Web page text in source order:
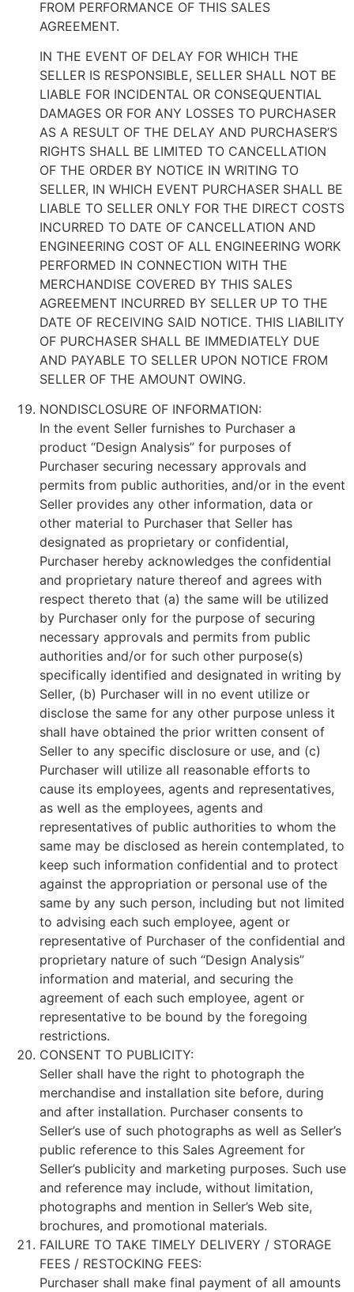
FROM PERFORMANCE OF THIS SALES
AGREEMENT.
IN THE EVENT OF DELAY FOR WHICH THE
SELLER IS RESPONSIBLE, SELLER SHALL NOT BE
LIABLE FOR INCIDENTAL OR CONSEQUENTIAL
DAMAGES OR FOR ANY LOSSES TO PURCHASER
AS A RESULT OF THE DELAY AND PURCHASER’S
RIGHTS SHALL BE LIMITED TO CANCELLATION
OF THE ORDER BY NOTICE IN WRITING TO
SELLER, IN WHICH EVENT PURCHASER SHALL BE
LIABLE TO SELLER ONLY FOR THE DIRECT COSTS
INCURRED TO DATE OF CANCELLATION AND
ENGINEERING COST OF ALL ENGINEERING WORK
PERFORMED IN CONNECTION WITH THE
MERCHANDISE COVERED BY THIS SALES
AGREEMENT INCURRED BY SELLER UP TO THE
DATE OF RECEIVING SAID NOTICE. THIS LIABILITY
OF PURCHASER SHALL BE IMMEDIATELY DUE
AND PAYABLE TO SELLER UPON NOTICE FROM
SELLER OF THE AMOUNT OWING.
NONDISCLOSURE OF INFORMATION:
In the event Seller furnishes to Purchaser a
product “Design Analysis” for purposes of
Purchaser securing necessary approvals and
permits from public authorities, and/or in the event
Seller provides any other information, data or
other material to Purchaser that Seller has
designated as proprietary or confidential,
Purchaser hereby acknowledges the confidential
and proprietary nature thereof and agrees with
respect thereto that (a) the same will be utilized
by Purchaser only for the purpose of securing
necessary approvals and permits from public
authorities and/or for such other purpose(s)
specifically identified and designated in writing by
Seller, (b) Purchaser will in no event utilize or
disclose the same for any other purpose unless it
shall have obtained the prior written consent of
Seller to any specific disclosure or use, and (c)
Purchaser will utilize all reasonable efforts to
cause its employees, agents and representatives,
as well as the employees, agents and
representatives of public authorities to whom the
same may be disclosed as herein contemplated, to
keep such information confidential and to protect
against the appropriation or personal use of the
same by any such person, including but not limited
to advising each such employee, agent or
representative of Purchaser of the confidential and
proprietary nature of such “Design Analysis”
information and material, and securing the
agreement of each such employee, agent or
representative to be bound by the foregoing
restrictions.
CONSENT TO PUBLICITY:
Seller shall have the right to photograph the
merchandise and installation site before, during
and after installation. Purchaser consents to
Seller’s use of such photographs as well as Seller’s
public reference to this Sales Agreement for
Seller’s publicity and marketing purposes. Such use
and reference may include, without limitation,
photographs and mention in Seller’s Web site,
brochures, and promotional materials.
FAILURE TO TAKE TIMELY DELIVERY / STORAGE
FEES / RESTOCKING FEES:
Purchaser shall make final payment of all amounts